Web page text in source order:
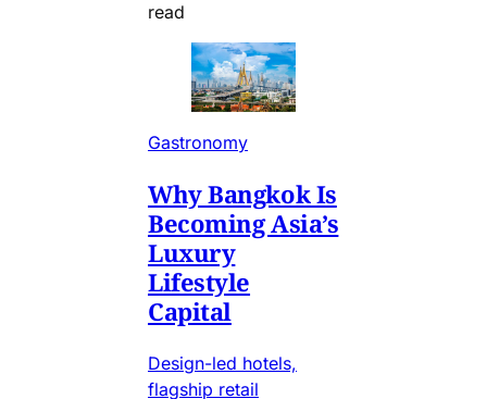
read
Gastronomy
Why Bangkok Is
Becoming Asia’s
Luxury
Lifestyle
Capital
Design-led hotels,
flagship retail